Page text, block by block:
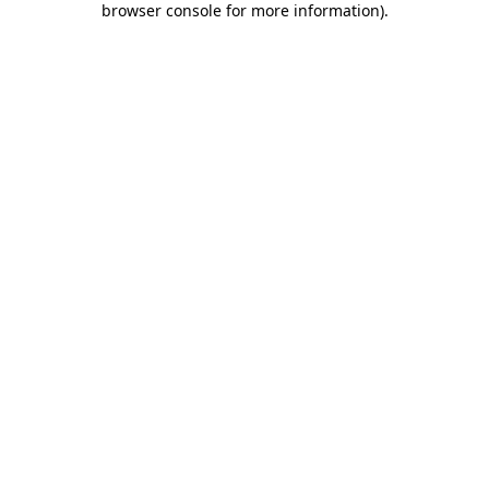
browser console for more information).